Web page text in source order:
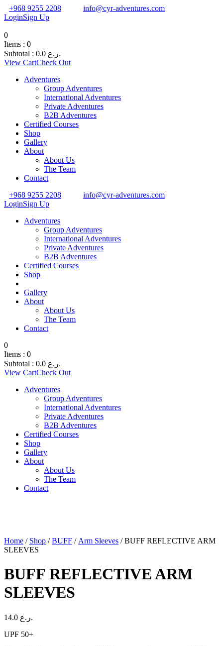
+968 9255 2208
info@cyr-adventures.com
LoginSign Up
0
Items : 0
Subtotal : 0.0
ر.ع.
View CartCheck Out
Adventures
Group Adventures
International Adventures
Private Adventures
B2B Adventures
Certified Courses
Shop
Gallery
About
About Us
The Team
Contact
+968 9255 2208
info@cyr-adventures.com
LoginSign Up
Adventures
Group Adventures
International Adventures
Private Adventures
B2B Adventures
Certified Courses
Shop
Gallery
About
About Us
The Team
Contact
0
Items : 0
Subtotal : 0.0
ر.ع.
View CartCheck Out
Adventures
Group Adventures
International Adventures
Private Adventures
B2B Adventures
Certified Courses
Shop
Gallery
About
About Us
The Team
Contact
Home / Shop /BUFF / Arm Sleeves / BUFF REFLECTIVE ARM
SLEEVES
BUFF REFLECTIVE ARM
SLEEVES
14.0
ر.ع.
UPF 50+